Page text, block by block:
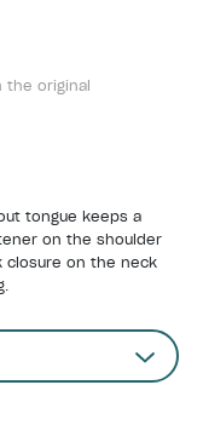
the original
tongue keeps a
on the shoulder
closure on the neck